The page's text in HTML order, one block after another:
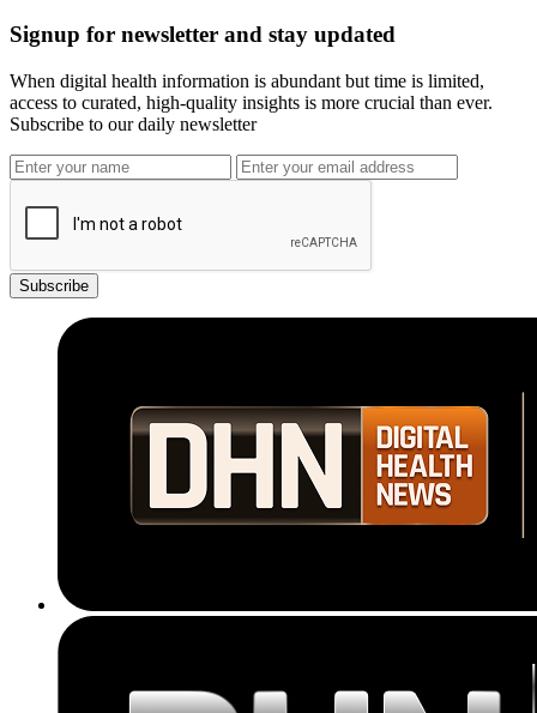
Signup for newsletter and stay updated
When digital health information is abundant but time is limited,
access to curated, high-quality insights is more crucial than ever.
Subscribe to our daily newsletter
Subscribe